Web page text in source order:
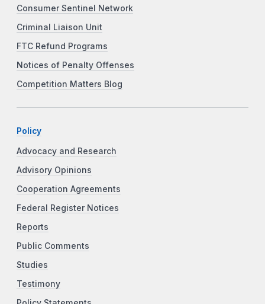
Consumer Sentinel Network
Criminal Liaison Unit
FTC Refund Programs
Notices of Penalty Offenses
Competition Matters Blog
Policy
Advocacy and Research
Advisory Opinions
Cooperation Agreements
Federal Register Notices
Reports
Public Comments
Studies
Testimony